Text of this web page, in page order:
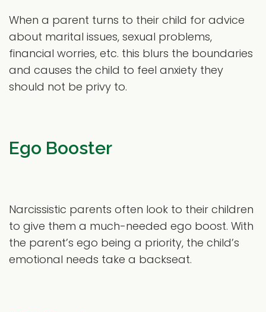
When a parent turns to their child for advice
about marital issues, sexual problems,
financial worries, etc. this blurs the boundaries
and causes the child to feel anxiety they
should not be privy to.
Ego Booster
Narcissistic parents often look to their children
to give them a much-needed ego boost. With
the parent’s ego being a priority, the child’s
emotional needs take a backseat.